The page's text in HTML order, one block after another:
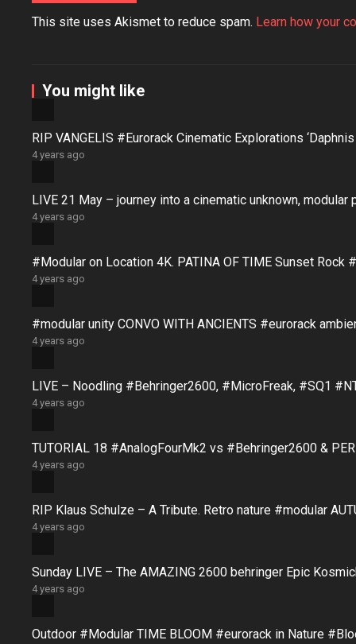
This site uses Akismet to reduce spam. Learn how your
You might like
RIP VANGELIS #Eurorack Cinematic Explorations
4 years ago
LIVE 21 May – journey into a cinematic unknown,
4 years ago
#Modular on Location 4K. PATINA OF TIME Sunset
4 years ago
#modular unity CONVO WITH ANCIENTS #eurorack
4 years ago
LIVE – Noodling #Behringer2600, #MicroFreak, #SQ1
4 years ago
TUTORIAL 18 #AnalogFourMk2 vs #Behringer2600 &
4 years ago
RIP Klaus Schulze – A Tribute. Retro nature #modular
4 years ago
Sunday LIVE – The AMAZING 2600 behringer Epic
4 years ago
Outdoor #Modular TIME BLOOM #eurorack in Nature